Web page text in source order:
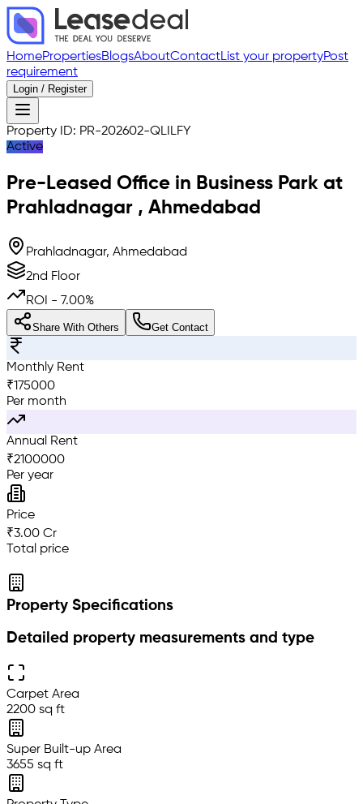
HomePropertiesBlogsAboutContactList your propertyPost
requirement
Login / Register
Property ID: PR-202602-QLILFY
Active
Pre-Leased Office in Business Park at
Prahladnagar , Ahmedabad
Prahladnagar, Ahmedabad
2nd Floor
ROI - 7.00%
Share With Others Get Contact
Monthly Rent
₹175000
Per month
Annual Rent
₹2100000
Per year
Price
₹3.00 Cr
Total price
Property Specifications
Detailed property measurements and type
Carpet Area
2200 sq ft
Super Built-up Area
3655 sq ft